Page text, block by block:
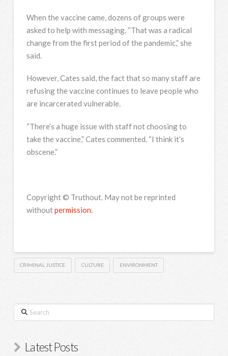
When the vaccine came, dozens of groups were
asked to help with messaging. “That was a radical
change from the first period of the pandemic,” she
said.
However, Cates said, the fact that so many staff are
refusing the vaccine continues to leave people who
are incarcerated vulnerable.
“There’s a huge issue with staff not choosing to
take the vaccine,” Cates commented. “I think it’s
obscene.”
Copyright © Truthout. May not be reprinted
withoutpermission.
CRIMINAL JUSTICE CULTURE ENVIRONMENT
Search
Latest Posts